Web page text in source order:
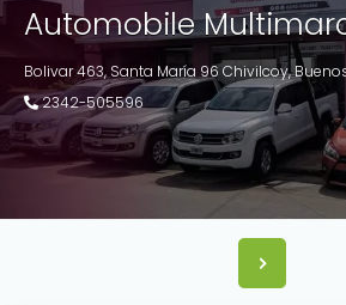
Automobile
Bolivar 463, Santa María 96 Chivilcoy,
2342-505596